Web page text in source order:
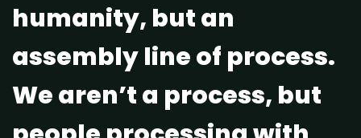
humanity, but an
assembly line of process.
We aren’t a process, but